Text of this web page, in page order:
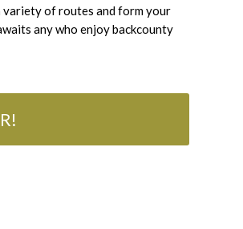
variety of routes and form your
any who enjoy backcounty